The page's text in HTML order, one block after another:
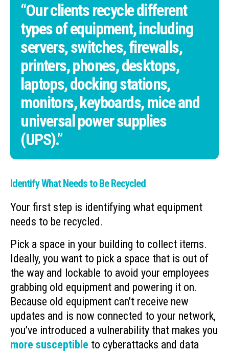
“Our clients recycle different
types of equipment, including
servers, switches, firewalls,
printers, phones, desktops,
laptops, docking stations,
monitors, keyboards, mice and
universal power supplies
(UPS).”
Identify What Needs to Be Recycled
Your first step is identifying what equipment
needs to be recycled.
Pick a space in your building to collect items.
Ideally, you want to pick a space that is out of
the way and lockable to avoid your employees
grabbing old equipment and powering it on.
Because old equipment can’t receive new
updates and is now connected to your network,
you’ve introduced a vulnerability that makes you
more susceptible to cyberattacks and data